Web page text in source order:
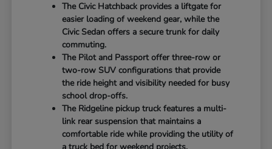
The Civic Hatchback provides a liftgate for
easier loading of weekend gear, while the
Civic Sedan offers a secure trunk for daily
commuting.
The Pilot and Passport offer three-row or
two-row SUV configurations that provide
the ride height and visibility needed for busy
school drop-offs.
The Ridgeline pickup truck features a multi-
link rear suspension that maintains a
comfortable ride while providing the utility of